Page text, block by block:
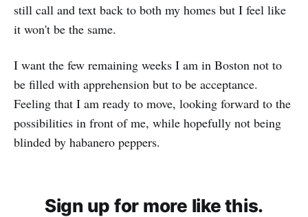
still call and text back to both my homes but I feel like
it won't be the same.
I want the few remaining weeks I am in Boston not to
be filled with apprehension but to be acceptance.
Feeling that I am ready to move, looking forward to the
possibilities in front of me, while hopefully not being
blinded by habanero peppers.
Sign up for more like this.